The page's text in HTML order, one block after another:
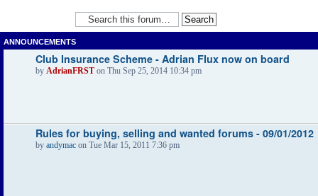
ANNOUNCEMENTS
Club Insurance Scheme - Adrian Flux now on board
by AdrianFRST on Thu Sep 25, 2014 10:34 pm
Rules for buying, selling and wanted forums - 09/01/2012
by andymac on Tue Mar 15, 2011 7:36 pm